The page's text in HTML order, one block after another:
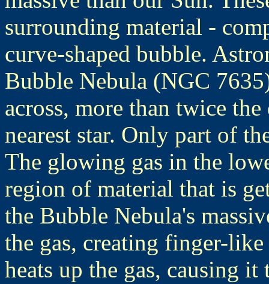
surrounding material -
curve-shaped bubble.
Bubble Nebula (NGC
across, more than twice
nearest star. Only part of
The glowing gas in the
region of material that is
the Bubble Nebula's
the gas, creating finger-
heats up the gas, causing it